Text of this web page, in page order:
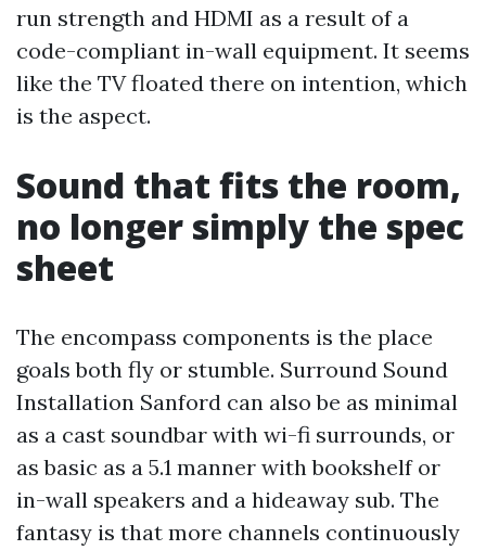
run strength and HDMI as a result of a
code-compliant in-wall equipment. It seems
like the TV floated there on intention, which
is the aspect.
Sound that fits the room,
no longer simply the spec
sheet
The encompass components is the place
goals both fly or stumble. Surround Sound
Installation Sanford can also be as minimal
as a cast soundbar with wi-fi surrounds, or
as basic as a 5.1 manner with bookshelf or
in-wall speakers and a hideaway sub. The
fantasy is that more channels continuously